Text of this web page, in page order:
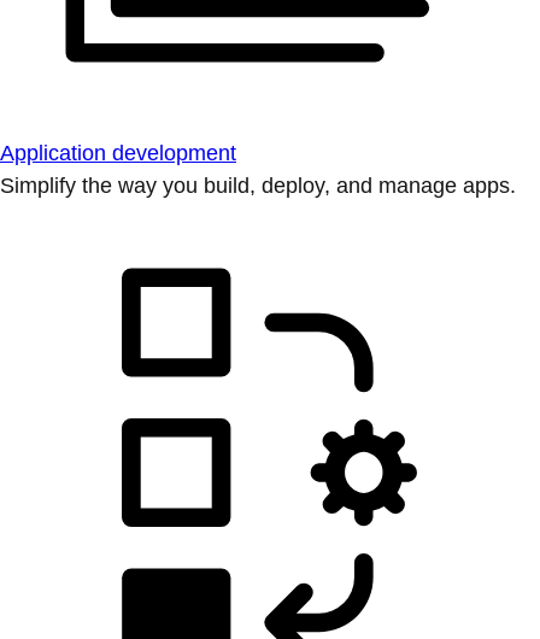
Application development
Simplify the way you build, deploy, and manage apps.